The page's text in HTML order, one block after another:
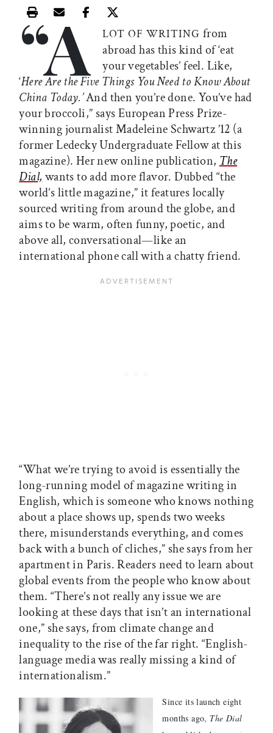
Print this article
Email this article
Share this article on Facebook
Share this article on X
“A LOT OF WRITING from
abroad has this kind of ‘eat
your vegetables’ feel. Like,
‘Here Are the Five Things You Need to Know About
China Today.’And then you’re done. You’ve had
your broccoli,” says European Press Prize-
winning journalist Madeleine Schwartz ’12 (a
former Ledecky Undergraduate Fellow at this
magazine). Her new online publication, The
Dial, wants to add more flavor. Dubbed “the
world’s little magazine,” it features locally
sourced writing from around the globe, and
aims to be warm, often funny, poetic, and
above all, conversational—like an
international phone call with a chatty friend.
“What we’re trying to avoid is essentially the
long-running model of magazine writing in
English, which is someone who knows nothing
about a place shows up, spends two weeks
there, misunderstands everything, and comes
back with a bunch of cliches,” she says from her
apartment in Paris. Readers need to learn about
global events from the people who know about
them. “There’s not really any issue we are
looking at these days that isn’t an international
one,” she says, from climate change and
inequality to the rise of the far right. “English-
language media was really missing a kind of
internationalism.”
Since its launch eight
months ago, The Dial